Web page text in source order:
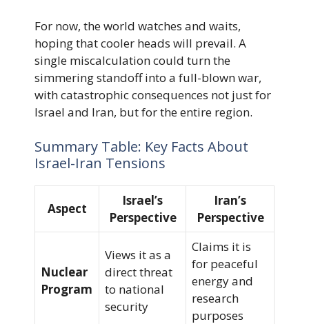
For now, the world watches and waits,
hoping that cooler heads will prevail. A
single miscalculation could turn the
simmering standoff into a full-blown war,
with catastrophic consequences not just for
Israel and Iran, but for the entire region.
Summary Table: Key Facts About
Israel-Iran Tensions
Aspect
Israel’s
Perspective
Iran’s
Perspective
Nuclear
Program
Views it as a
direct threat
to national
security
Claims it is
for peaceful
energy and
research
purposes